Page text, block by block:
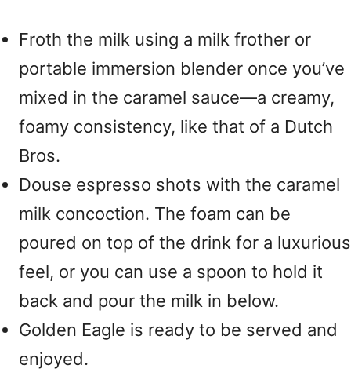
Froth the milk using a milk frother or
portable immersion blender once you’ve
mixed in the caramel sauce—a creamy,
foamy consistency, like that of a Dutch
Bros.
Douse espresso shots with the caramel
milk concoction. The foam can be
poured on top of the drink for a luxurious
feel, or you can use a spoon to hold it
back and pour the milk in below.
Golden Eagle is ready to be served and
enjoyed.